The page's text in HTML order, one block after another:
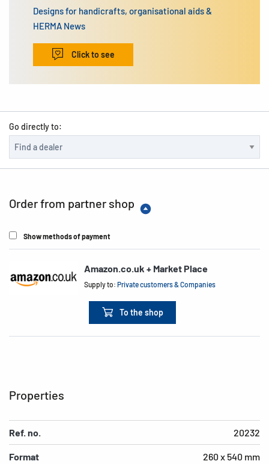
Designs for handicrafts, organisational aids &
HERMA News
Click to see
Go directly to:
Order from partner shop
Show methods of payment
Amazon.co.uk + Market Place
Supply to:Private customers & Companies
To the shop
Properties
Ref. no. 20232
Format 260 x 540 mm